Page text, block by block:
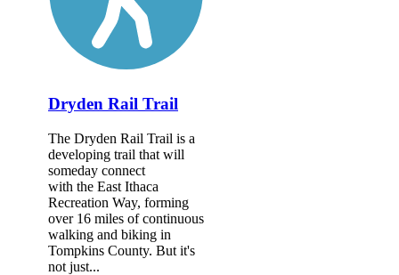
Dryden Rail Trail
The Dryden Rail Trail is a
developing trail that will
someday connect
with the East Ithaca
Recreation Way, forming
over 16 miles of continuous
walking and biking in
Tompkins County. But it's
not just...